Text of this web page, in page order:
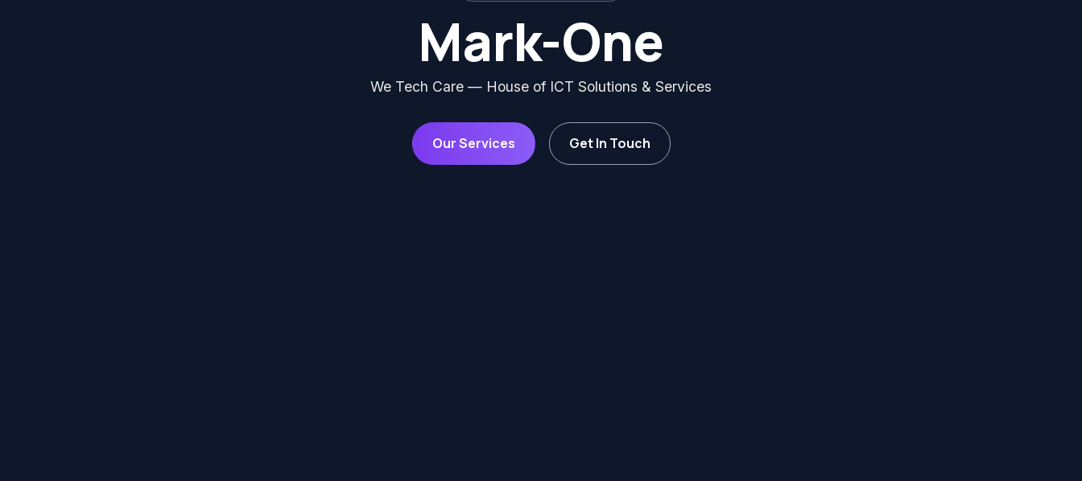
Mark-One
We Tech Care — House of ICT Solutions & Services
Our Services Get In Touch